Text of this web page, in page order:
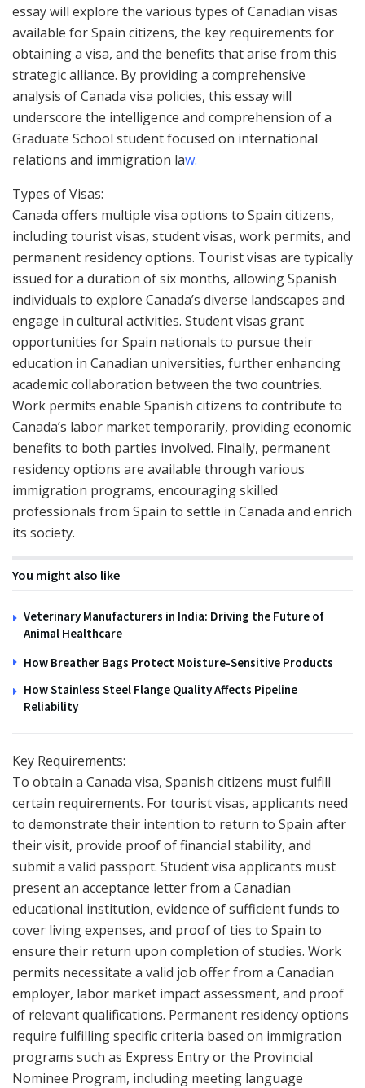
essay will explore the various types of Canadian visas
available for Spain citizens, the key requirements for
obtaining a visa, and the benefits that arise from this
strategic alliance. By providing a comprehensive
analysis of Canada visa policies, this essay will
underscore the intelligence and comprehension of a
Graduate School student focused on international
relations and immigration law.
Types of Visas:
Canada offers multiple visa options to Spain citizens,
including tourist visas, student visas, work permits, and
permanent residency options. Tourist visas are typically
issued for a duration of six months, allowing Spanish
individuals to explore Canada’s diverse landscapes and
engage in cultural activities. Student visas grant
opportunities for Spain nationals to pursue their
education in Canadian universities, further enhancing
academic collaboration between the two countries.
Work permits enable Spanish citizens to contribute to
Canada’s labor market temporarily, providing economic
benefits to both parties involved. Finally, permanent
residency options are available through various
immigration programs, encouraging skilled
professionals from Spain to settle in Canada and enrich
its society.
You might also like
Veterinary Manufacturers in India: Driving the Future of
Animal Healthcare
How Breather Bags Protect Moisture-Sensitive Products
How Stainless Steel Flange Quality Affects Pipeline
Reliability
Key Requirements:
To obtain a Canada visa, Spanish citizens must fulfill
certain requirements. For tourist visas, applicants need
to demonstrate their intention to return to Spain after
their visit, provide proof of financial stability, and
submit a valid passport. Student visa applicants must
present an acceptance letter from a Canadian
educational institution, evidence of sufficient funds to
cover living expenses, and proof of ties to Spain to
ensure their return upon completion of studies. Work
permits necessitate a valid job offer from a Canadian
employer, labor market impact assessment, and proof
of relevant qualifications. Permanent residency options
require fulfilling specific criteria based on immigration
programs such as Express Entry or the Provincial
Nominee Program, including meeting language